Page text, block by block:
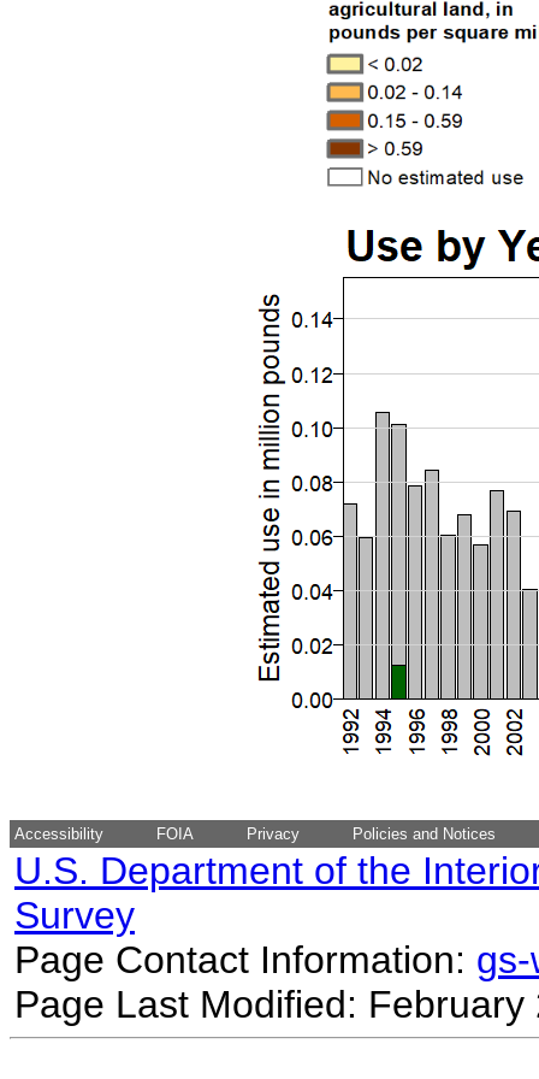
Accessibility FOIA Privacy Policies and Notices
U.S. Department of the
Survey
Page Contact Information:
Page Last Modified: